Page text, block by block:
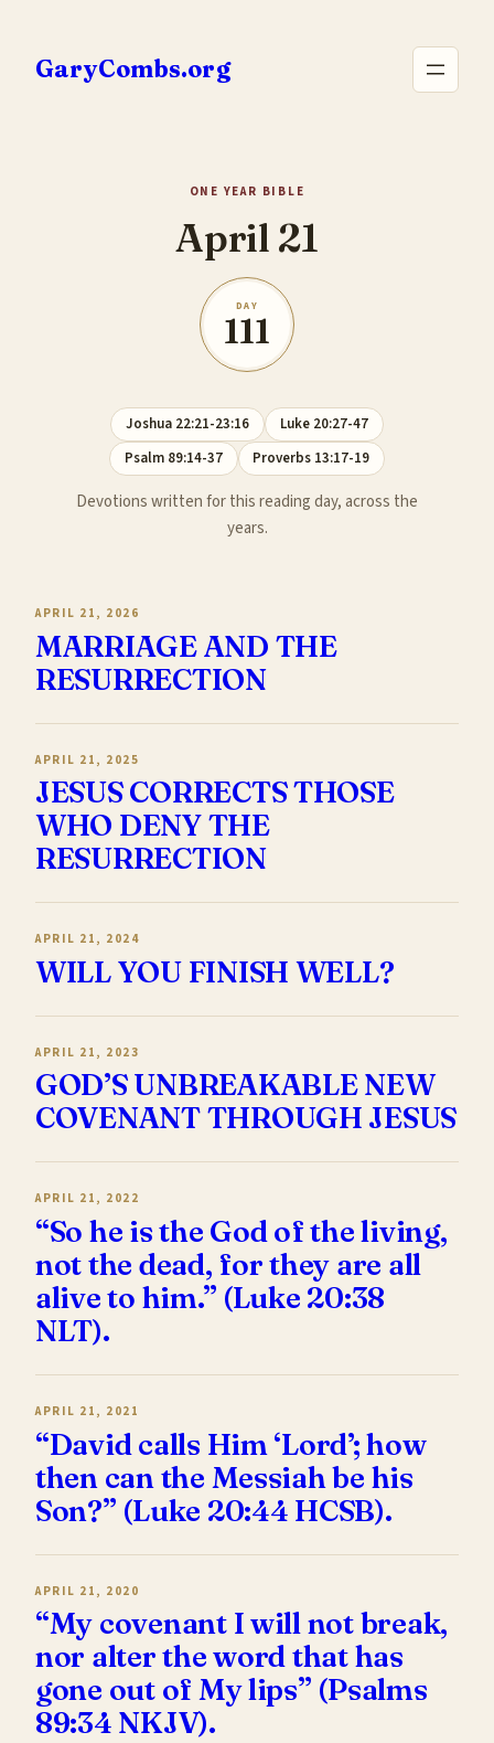
content
GaryCombs.org
ONE YEAR BIBLE
April 21
DAY
111
Joshua 22:21-23:16
Luke 20:27-47
Psalm 89:14-37
Proverbs 13:17-19
Devotions written for this reading day, across the
years.
APRIL 21, 2026
MARRIAGE AND THE
RESURRECTION
APRIL 21, 2025
JESUS CORRECTS THOSE
WHO DENY THE
RESURRECTION
APRIL 21, 2024
WILL YOU FINISH WELL?
APRIL 21, 2023
GOD’S UNBREAKABLE NEW
COVENANT THROUGH JESUS
APRIL 21, 2022
“So he is the God of the living,
not the dead, for they are all
alive to him.” (Luke 20:38
NLT).
APRIL 21, 2021
“David calls Him ‘Lord’; how
then can the Messiah be his
Son?” (Luke 20:44 HCSB).
APRIL 21, 2020
“My covenant I will not break,
nor alter the word that has
gone out of My lips” (Psalms
89:34 NKJV).